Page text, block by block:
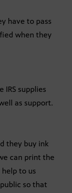
have to pass
when they
IRS supplies
as support.
they buy ink
can print the
to us
so that